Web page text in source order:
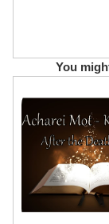
You